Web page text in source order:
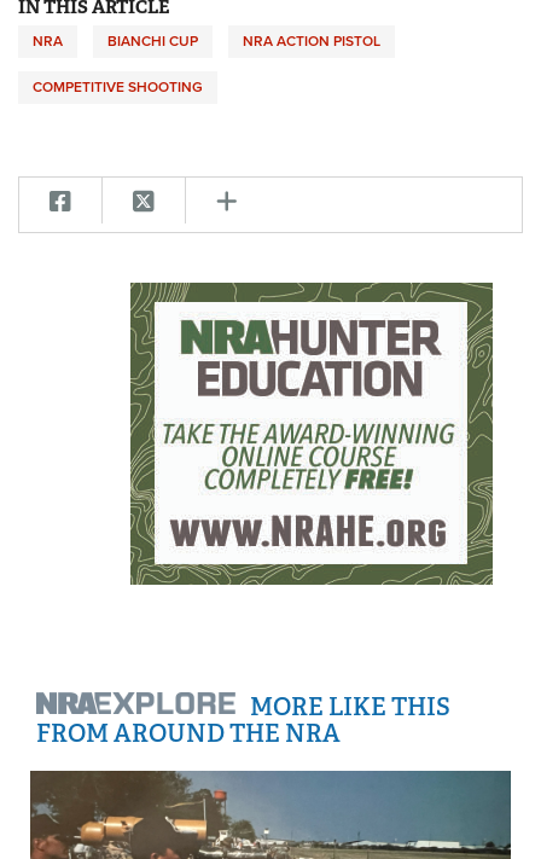
IN THIS ARTICLE
NRA BIANCHI CUP NRA ACTION PISTOL
COMPETITIVE SHOOTING
MORE LIKE THIS
FROM AROUND THE NRA